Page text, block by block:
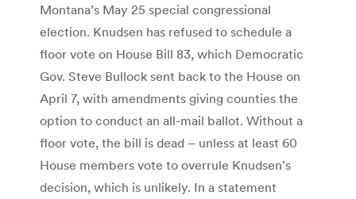
Montana’s May 25 special congressional
election. Knudsen has refused to schedule a
floor vote on House Bill 83, which Democratic
Gov. Steve Bullock sent back to the House on
April 7, with amendments giving counties the
option to conduct an all-mail ballot. Without a
floor vote, the bill is dead – unless at least 60
House members vote to overrule Knudsen’s
decision, which is unlikely. In a statement